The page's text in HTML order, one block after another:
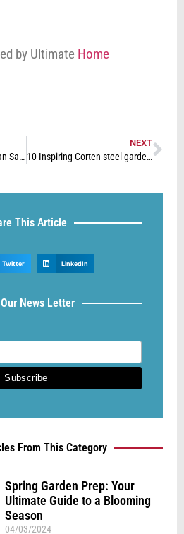
by Ultimate Home
How to Care for Your Indian Sandstone Paving
NEXT
10 Inspiring Corten steel garden ideas
This Article
Twitter LinkedIn
News Letter
From This Category
Spring Garden Prep: Your
Ultimate Guide to a Blooming
Season
04/03/2024